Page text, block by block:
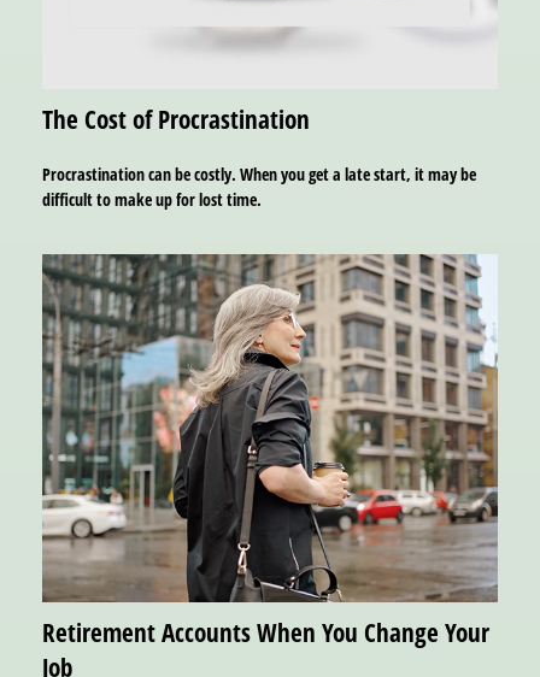
The Cost of Procrastination
Procrastination can be costly. When you get a late start, it may be
difficult to make up for lost time.
Retirement Accounts When You Change Your
Job